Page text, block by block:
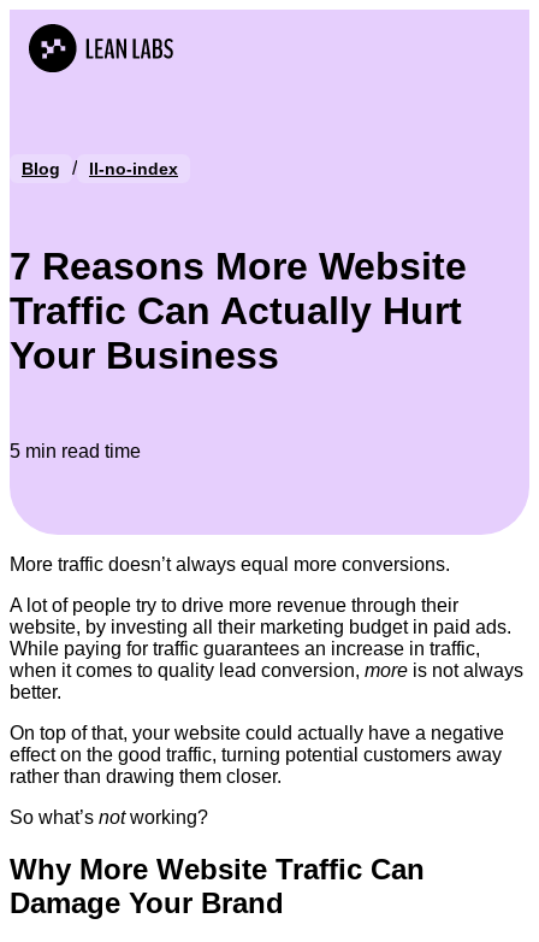
Blog / ll-no-index
7 Reasons More Website
Traffic Can Actually Hurt
Your Business
5 min read time
More traffic doesn’t always equal more conversions.
A lot of people try to drive more revenue through their
website, by investing all their marketing budget in paid ads.
While paying for traffic guarantees an increase in traffic,
when it comes to quality lead conversion, more is not always
better.
On top of that, your website could actually have a negative
effect on the good traffic, turning potential customers away
rather than drawing them closer.
So what’s not working?
Why More Website Traffic Can
Damage Your Brand